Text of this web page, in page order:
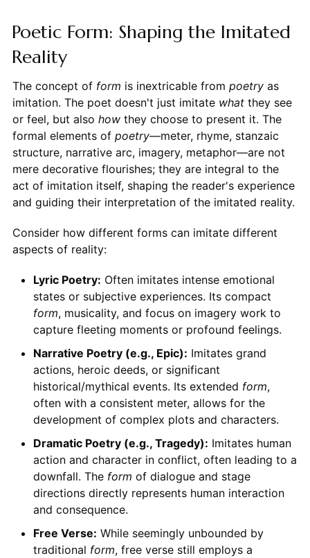
Poetic Form: Shaping the Imitated
Reality
The concept of form is inextricable from poetryas
imitation. The poet doesn't just imitate whatthey see
or feel, but also howthey choose to present it. The
formal elements of poetry—meter, rhyme, stanzaic
structure, narrative arc, imagery, metaphor—are not
mere decorative flourishes; they are integral to the
act of imitation itself, shaping the reader's experience
and guiding their interpretation of the imitated reality.
Consider how different forms can imitate different
aspects of reality:
Lyric Poetry: Often imitates intense emotional
states or subjective experiences. Its compact
form, musicality, and focus on imagery work to
capture fleeting moments or profound feelings.
Narrative Poetry (e.g., Epic): Imitates grand
actions, heroic deeds, or significant
historical/mythical events. Its extended form,
often with a consistent meter, allows for the
development of complex plots and characters.
Dramatic Poetry (e.g., Tragedy): Imitates human
action and character in conflict, often leading to a
downfall. The form of dialogue and stage
directions directly represents human interaction
and consequence.
Free Verse: While seemingly unbounded by
traditional form, free verse still employs a